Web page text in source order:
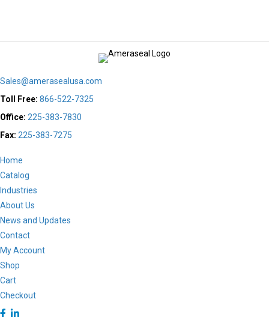
Sales@amerasealusa.com
Toll Free: 866-522-7325
Office: 225-383-7830
Fax: 225-383-7275
Home
Catalog
Industries
About Us
News and Updates
Contact
My Account
Shop
Cart
Checkout